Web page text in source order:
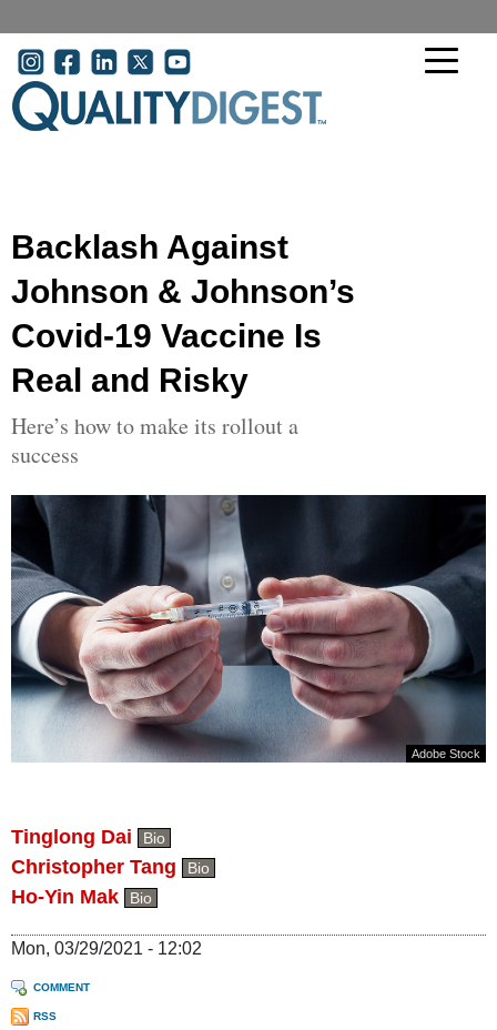
User account menu
Backlash Against
Johnson & Johnson’s
Covid-19 Vaccine Is
Real and Risky
Here’s how to make its rollout a
success
Adobe Stock
Tinglong Dai Bio
Christopher Tang Bio
Ho-Yin Mak Bio
Mon, 03/29/2021 - 12:02
COMMENT
RSS